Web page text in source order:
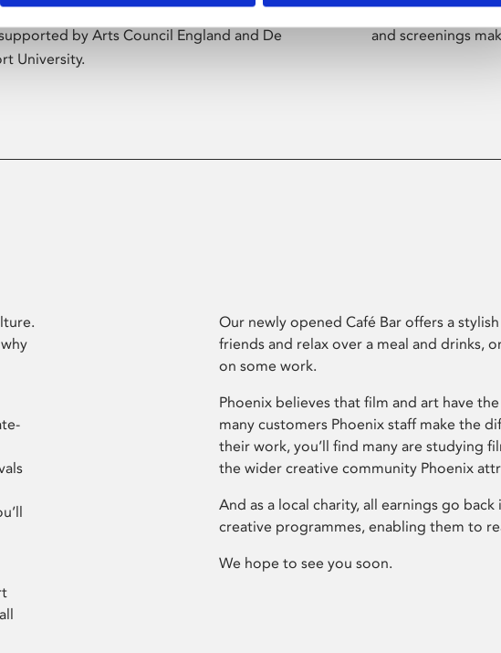
free exhibitions by artists from across the
by Arts Council England and De
University.
education,
and screenings
Our newly opened Café Bar offers a
friends and relax over a meal and drinks,
on some work.
Phoenix believes that film and art have
many customers Phoenix staff make the
their work, you’ll find many are studying
the wider creative community Phoenix
And as a local charity, all earnings go
creative programmes, enabling them to
We hope to see you soon.